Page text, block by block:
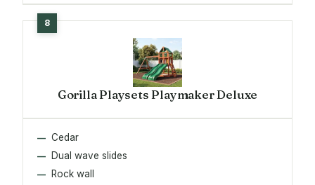
Gorilla Playsets Playmaker Deluxe
Cedar
Dual wave slides
Rock wall